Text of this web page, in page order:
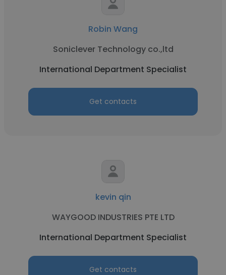
Robin Wang
Soniclever Technology co.,ltd
International Department Specialist
Get contacts
kevin qin
WAYGOOD INDUSTRIES PTE LTD
International Department Specialist
Get contacts